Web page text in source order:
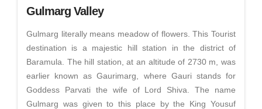
Gulmarg Valley
Gulmarg literally means meadow of flowers. This Tourist
destination is a majestic hill station in the district of
Baramula. The hill station, at an altitude of 2730 m, was
earlier known as Gaurimarg, where Gauri stands for
Goddess Parvati the wife of Lord Shiva. The name
Gulmarg was given to this place by the King Yousuf